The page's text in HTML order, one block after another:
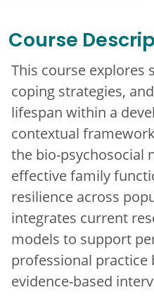
Course
This course explores
coping strategies,
lifespan within a
contextual
the bio-psychosocial
effective family
resilience across
integrates current
models to support
professional practice
evidence-based